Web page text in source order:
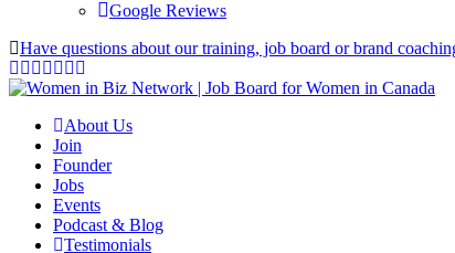
Google Reviews
Have questions about our training, job board or brand
About Us
Join
Founder
Jobs
Events
Podcast & Blog
Testimonials